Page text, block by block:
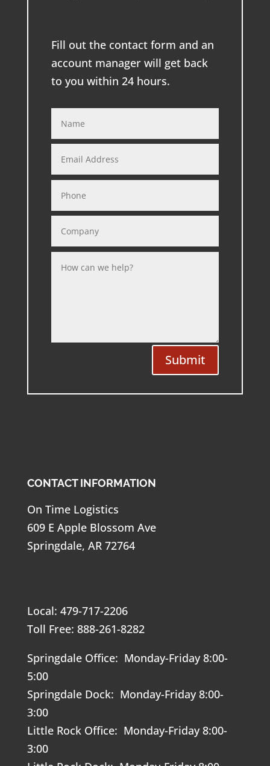
Fill out the contact form and an
account manager will get back
to you within 24 hours.
Submit
CONTACT INFORMATION
On Time Logistics
609 E Apple Blossom Ave
Springdale, AR 72764
Local: 479-717-2206
Toll Free: 888-261-8282
Springdale Office: Monday-Friday 8:00-
5:00
Springdale Dock: Monday-Friday 8:00-
3:00
Little Rock Office: Monday-Friday 8:00-
3:00